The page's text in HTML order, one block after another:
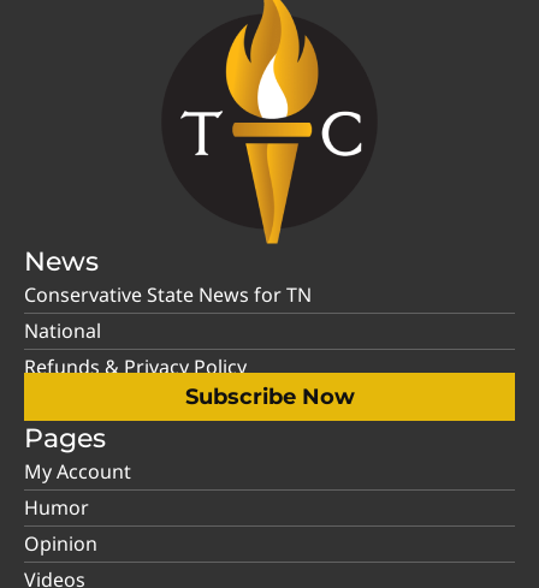
News
Conservative State News for TN
National
Refunds & Privacy Policy
Subscribe Now
Pages
My Account
Humor
Opinion
Videos